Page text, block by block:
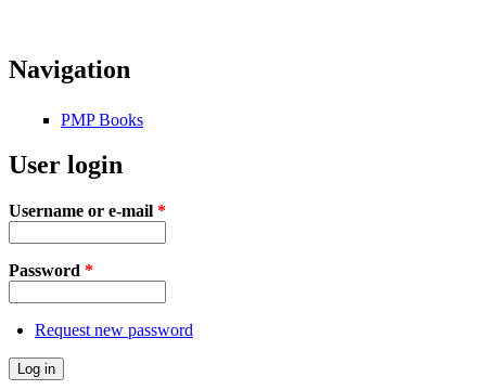
Navigation
PMP Books
User login
Username or e-mail *
Password *
Request new password